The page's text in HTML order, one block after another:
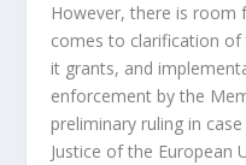
However, there is
comes to clarification
it grants, and
enforcement by the
preliminary ruling in
Justice of the European